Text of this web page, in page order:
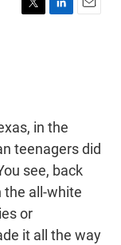
n
in the
teenagers did
see, back
the all-white
or
it all the way